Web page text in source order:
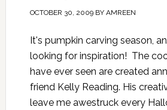
OCTOBER 30, 2009BY AMREEN
It's pumpkin carving season,
looking for inspiration! The
have ever seen are created
friend Kelly Reading. His
leave me awestruck every